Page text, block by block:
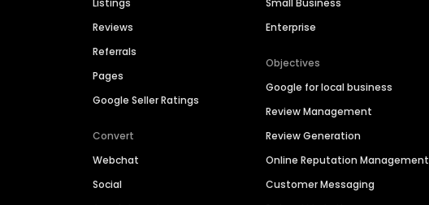
Listings
Reviews
Referrals
Pages
Google Seller Ratings
Convert
Webchat
Social
Small Business
Enterprise
Objectives
Google for local business
Review Management
Review Generation
Online Reputation Management
Customer Messaging